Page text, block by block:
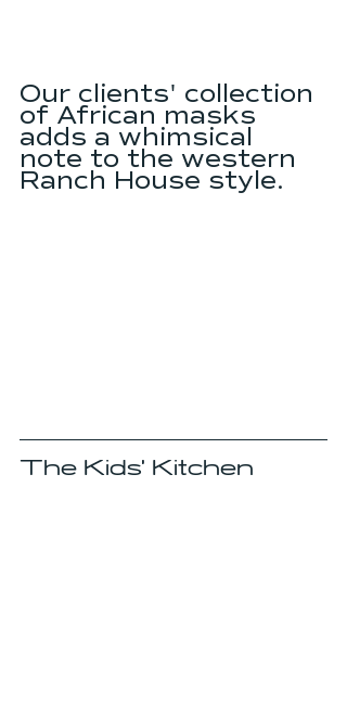
Our clients' collection
of African masks
adds a whimsical
note to the western
Ranch House style.
The Kids' Kitchen